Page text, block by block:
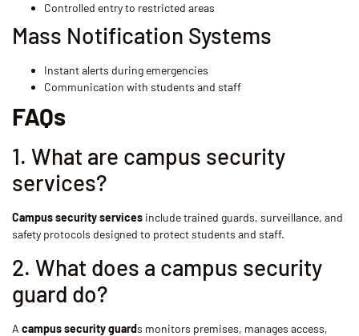
Controlled entry to restricted areas
Mass Notification Systems
Instant alerts during emergencies
Communication with students and staff
FAQs
1. What are campus security
services?
Campus security services include trained guards, surveillance, and
safety protocols designed to protect students and staff.
2. What does a campus security
guard do?
A campus security guards monitors premises, manages access,